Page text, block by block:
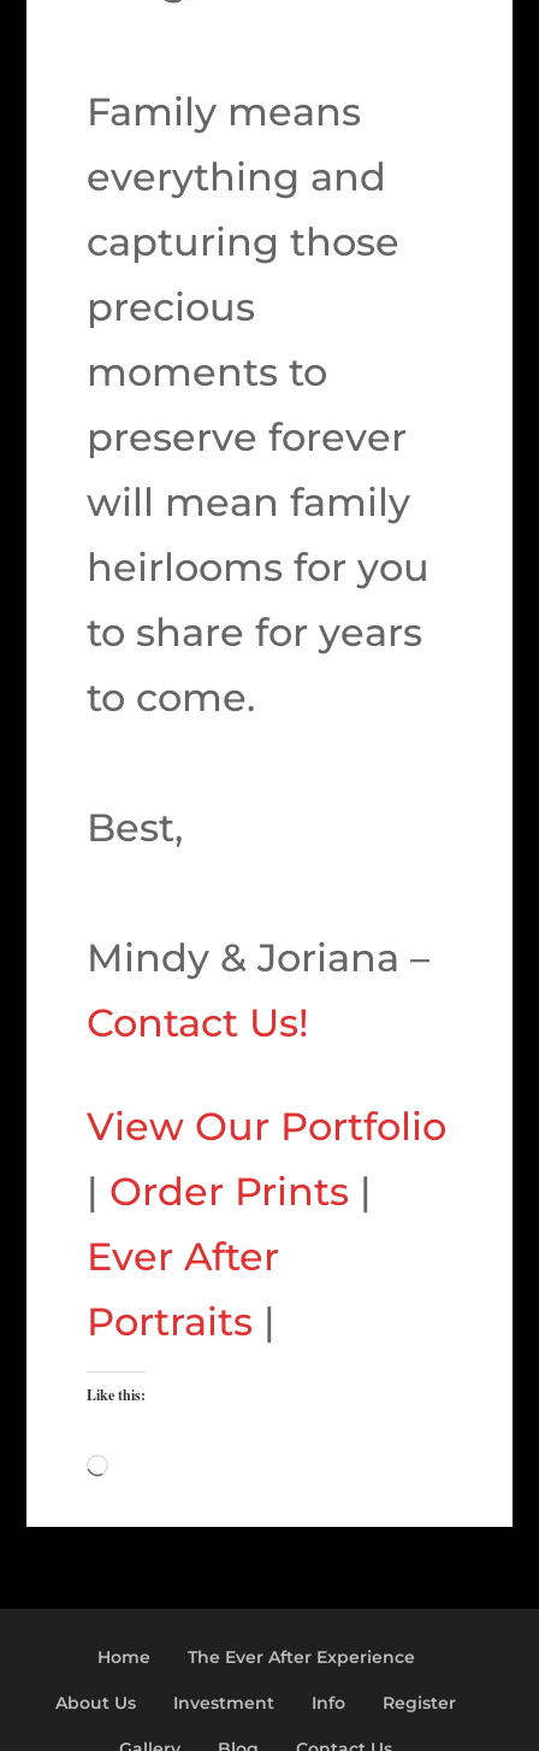
Family means
everything and
capturing those
precious
moments to
preserve forever
will mean family
heirlooms for you
to share for years
to come.
Best,
Mindy & Joriana –
Contact Us!
View Our Portfolio
| Order Prints |
Ever After
Portraits |
Like this:
Loading…
Home The Ever After Experience
About Us Investment Info Register